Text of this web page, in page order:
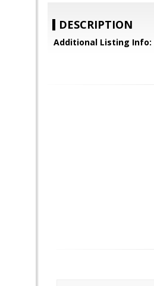
DESCRIPTION
Additional Listing Info: